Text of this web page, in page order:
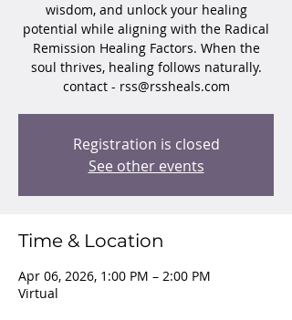
wisdom, and unlock your healing
potential while aligning with the Radical
Remission Healing Factors. When the
soul thrives, healing follows naturally.
contact - rss@rssheals.com
Registration is closed
See other events
Time & Location
Apr 06, 2026, 1:00 PM – 2:00 PM
Virtual